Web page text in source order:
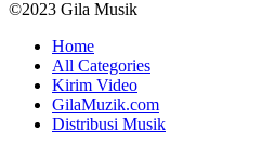
©2023 Gila Musik
Home
All Categories
Kirim Video
GilaMuzik.com
Distribusi Musik